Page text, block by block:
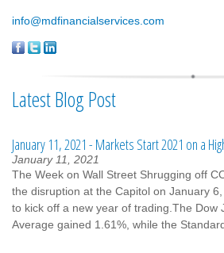
info@mdfinancialservices.com
Latest Blog Post
January 11, 2021 - Markets Start 2021 on a
January 11, 2021
The Week on Wall Street Shrugging off
the disruption at the Capitol on January
to kick off a new year of trading.The Dow
Average gained 1.61%, while the Standard